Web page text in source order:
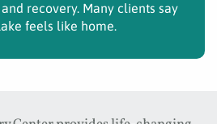
recovery. Many clients say
feels like home.